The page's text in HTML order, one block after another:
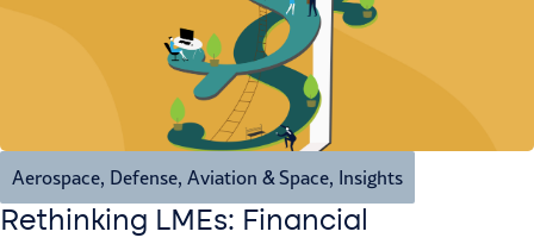
Aerospace, Defense, Aviation & Space, Insights
Rethinking LMEs: Financial